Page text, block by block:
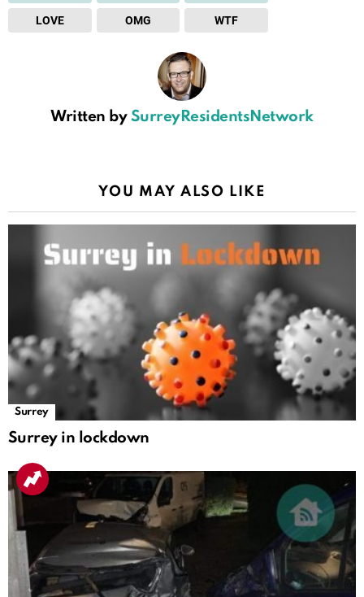
LOVE OMG WTF
Written by SurreyResidentsNetwork
YOU MAY ALSO LIKE
Surrey
Surrey in lockdown